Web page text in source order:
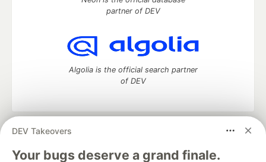
DEV Takeovers
Your bugs deserve a grand finale.
partner of DEV
Algolia is the official search partner
of DEV
DEV Community
— A space to discuss and keep up software
development and manage your software career